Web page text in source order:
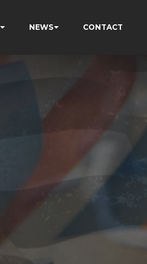
NEWS CONTACT